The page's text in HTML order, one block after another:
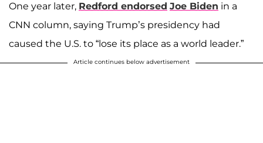
One year later, Redford endorsed Joe Biden in a
CNN column, saying Trump’s presidency had
caused the U.S. to “lose its place as a world leader.”
Article continues below advertisement